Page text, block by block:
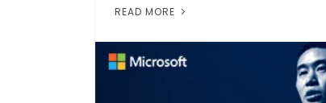
READ MORE